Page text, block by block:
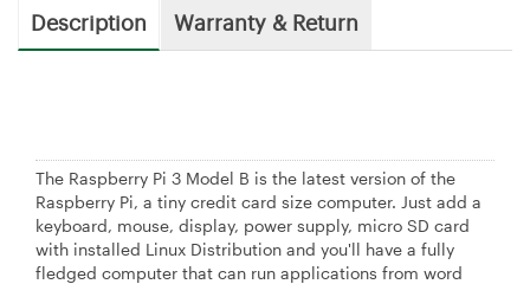
Description Warranty & Return
The Raspberry Pi 3 Model B is the latest version of the
Raspberry Pi, a tiny credit card size computer. Just add a
keyboard, mouse, display, power supply, micro SD card
with installed Linux Distribution and you'll have a fully
fledged computer that can run applications from word